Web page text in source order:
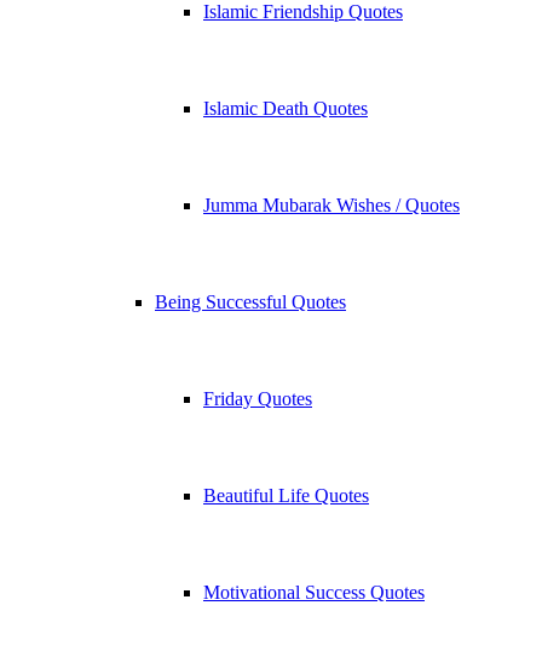
Islamic Friendship Quotes
Islamic Death Quotes
Jumma Mubarak Wishes / Quotes
Being Successful Quotes
Friday Quotes
Beautiful Life Quotes
Motivational Success Quotes